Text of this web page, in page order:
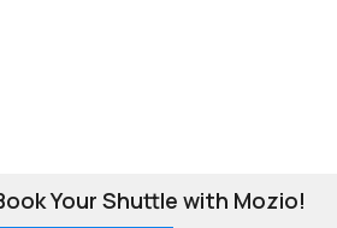
Your Shuttle with Mozio!